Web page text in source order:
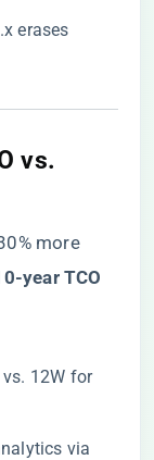
erases
vs.
more
year TCO
12W for
via